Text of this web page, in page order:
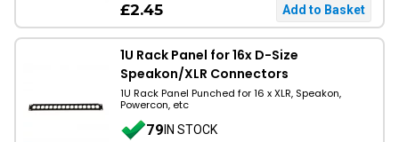
£2.45
1U Rack Panel for 16x D-Size
Speakon/XLR Connectors
1U Rack Panel Punched for 16 x XLR, Speakon,
Powercon, etc
79IN STOCK